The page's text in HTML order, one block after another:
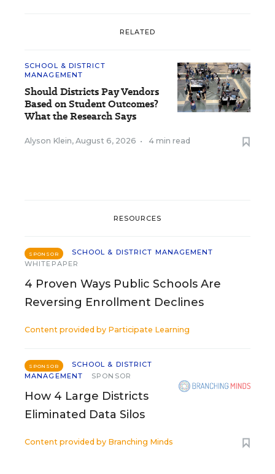
RELATED
SCHOOL & DISTRICT
MANAGEMENT
Should Districts Pay Vendors
Based on Student Outcomes?
What the Research Says
Alyson Klein, August 6, 2026 • 4 min read
RESOURCES
SPONSOR
SCHOOL & DISTRICT MANAGEMENT
WHITEPAPER
4 Proven Ways Public Schools Are
Reversing Enrollment Declines
Content provided by Participate Learning
SPONSOR
SCHOOL & DISTRICT
MANAGEMENT
SPONSOR
How 4 Large Districts
Eliminated Data Silos
Content provided by Branching Minds